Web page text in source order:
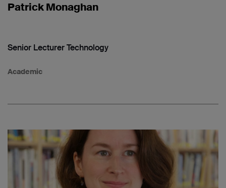
Patrick Monaghan
Senior Lecturer Technology
Academic